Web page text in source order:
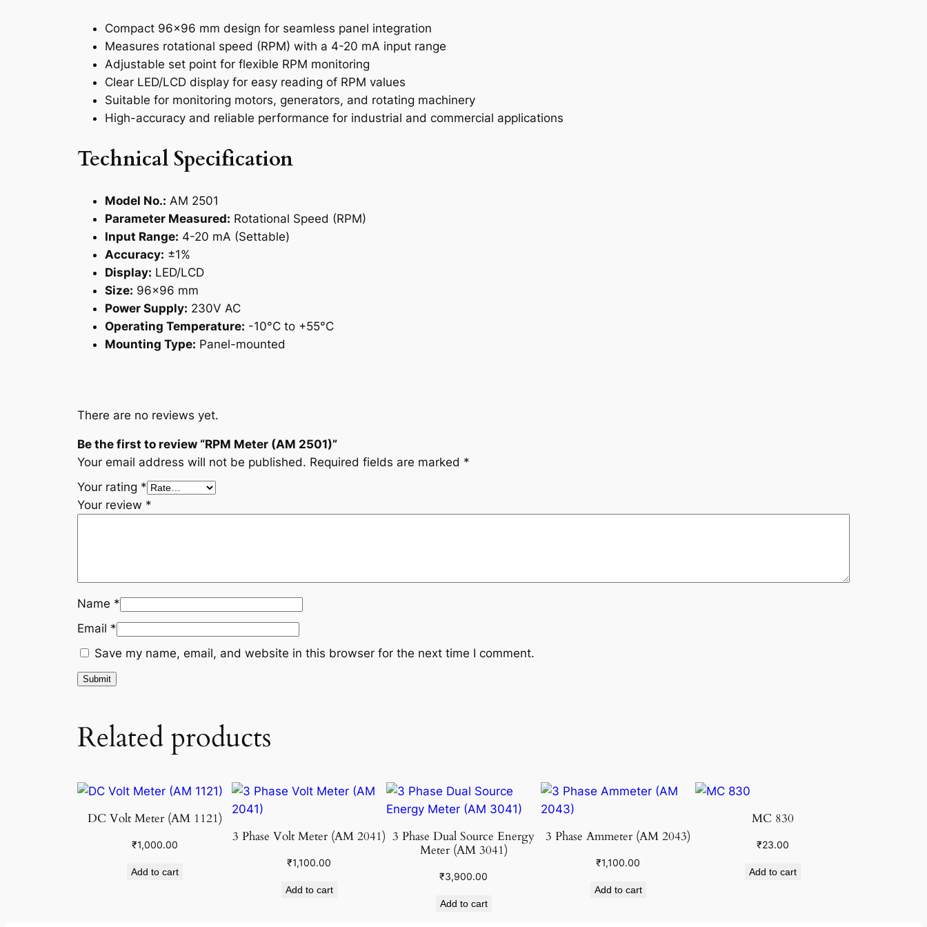
t
i
Compact 96×96 mm design for seamless panel integration
Measures rotational speed (RPM) with a 4-20 mA input range
Adjustable set point for flexible RPM monitoring
Clear LED/LCD display for easy reading of RPM values
Suitable for monitoring motors, generators, and rotating machinery
High-accuracy and reliable performance for industrial and commercial applications
Technical Specification
Model No.: AM 2501
Parameter Measured: Rotational Speed (RPM)
Input Range: 4-20 mA (Settable)
Accuracy: ±1%
Display: LED/LCD
Size: 96×96 mm
Power Supply: 230V AC
Operating Temperature: -10°C to +55°C
Mounting Type: Panel-mounted
There are no reviews yet.
Be the first to review “RPM Meter (AM 2501)”
Your email address will not be published. Required fields are marked *
Your rating *
Your review *
Name *
Email *
Save my name, email, and website in this browser for the next time I comment.
Related products
DC Volt Meter (AM 1121)
₹1,000.00
Add to cart
3 Phase Volt Meter (AM 2041)
₹1,100.00
Add to cart
3 Phase Dual Source Energy
Meter (AM 3041)
₹3,900.00
Add to cart
3 Phase Ammeter (AM 2043)
₹1,100.00
Add to cart
MC 830
₹23.00
Add to cart